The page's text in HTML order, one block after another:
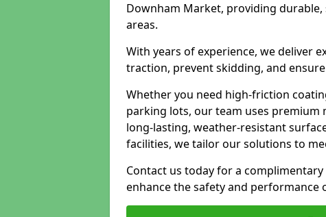
Downham Market, providing
areas.
With years of experience, we deliver
traction, prevent skidding, and
Whether you need high-friction
parking lots, our team uses premium
long-lasting, weather-resistant
facilities, we tailor our solutions to
Contact us today for a
enhance the safety and performance